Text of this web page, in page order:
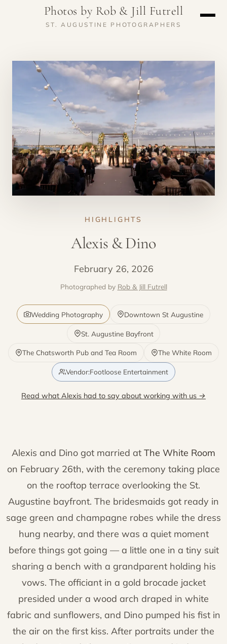
Photos by Rob & Jill Futrell
ST. AUGUSTINE PHOTOGRAPHERS
HIGHLIGHTS
Alexis & Dino
February 26, 2026
Photographed by Rob & Jill Futrell
Wedding Photography Downtown St Augustine
St. Augustine Bayfront
The Chatsworth Pub and Tea Room The White Room
Vendor:Footloose Entertainment
Read what Alexis had to say about working with us →
Alexis and Dino got married at The White Room
on February 26th, with the ceremony taking place
on the rooftop terrace overlooking the St.
Augustine bayfront. The bridesmaids got ready in
sage green and champagne robes while the dress
hung nearby, and there was a quiet moment
before things got going — a little one in a tiny suit
sharing a bench with a grandparent holding his
vows. The officiant in a gold brocade jacket
presided under a wood arch draped in white
fabric and sunflowers, and Dino pumped his fist in
the air on the first kiss. After portraits under the